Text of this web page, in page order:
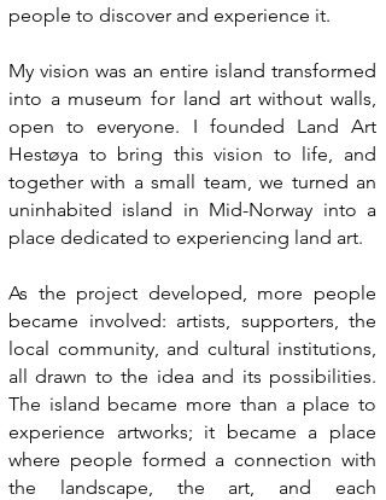
people to discover and experience it.
My vision was an entire island transformed
into a museum for land art without walls,
open to everyone. I founded Land Art
Hestøya to bring this vision to life, and
together with a small team, we turned an
uninhabited island in Mid-Norway into a
place dedicated to experiencing land art.
As the project developed, more people
became involved: artists, supporters, the
local community, and cultural institutions,
all drawn to the idea and its possibilities.
The island became more than a place to
experience artworks; it became a place
where people formed a connection with
the landscape, the art, and each